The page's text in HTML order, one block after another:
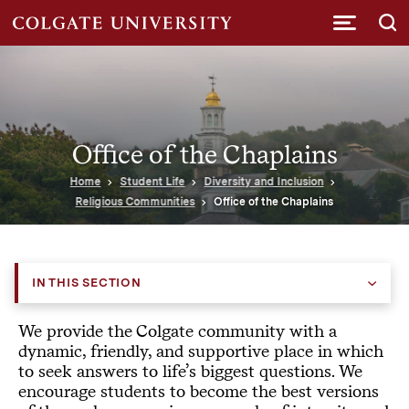
Office of the Chaplains
Home Student Life
Diversity and Inclusion
Religious Communities
Office of the Chaplains
IN THIS SECTION
We provide the Colgate community with a
dynamic, friendly, and supportive place in which
to seek answers to life’s biggest questions. We
encourage students to become the best versions